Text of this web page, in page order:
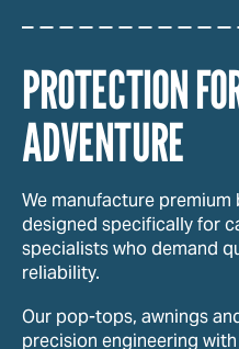
PROTECTION
ADVENTURE
We manufacture
designed specifically for
specialists who demand
reliability.
Our pop-tops, awnings
precision engineering